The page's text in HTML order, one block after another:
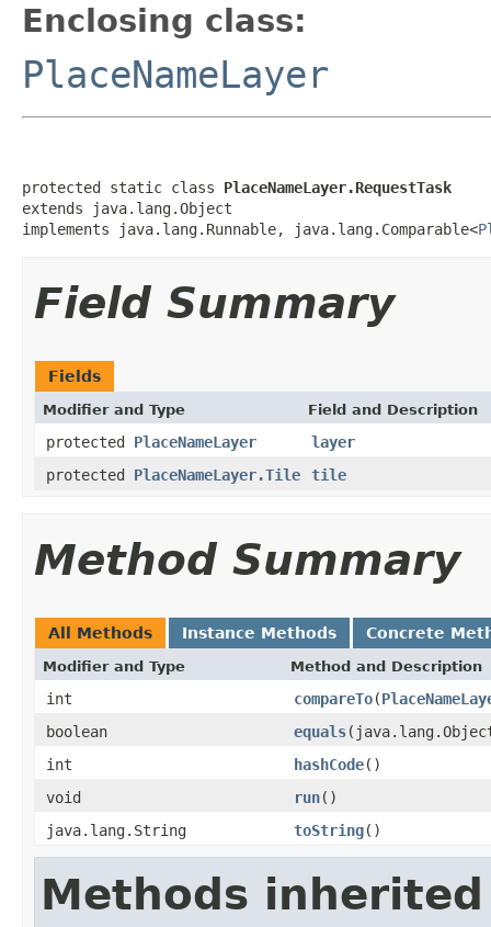
Enclosing class:
PlaceNameLayer
protected static class PlaceNameLayer.RequestTask
extends java.lang.Object
implements java.lang.Runnable, java.lang.Comparable<
Field Summary
Fields
Modifier and Type Field and Description
protected PlaceNameLayer
layer
protected PlaceNameLayer.Tile tile
Method Summary
All Methods Instance Methods Concrete
Modifier and Type Method and Description
int compareTo(
boolean
equals
int
hashCode()
void
run()
java.lang.String
toString()
Methods